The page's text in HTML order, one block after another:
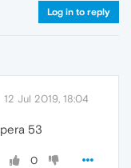
Log in to reply
12 Jul 2019, 18:04
53
0